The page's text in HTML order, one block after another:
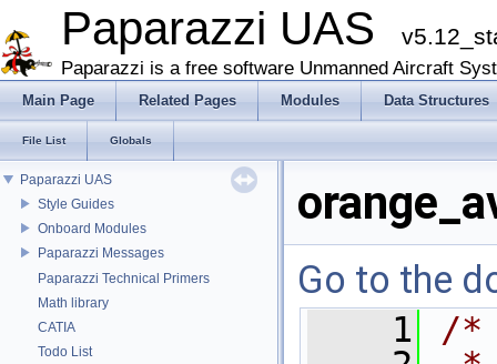
Paparazzi UAS
Paparazzi is a free software Unmanned Aircraft
Main Page Related Pages Modules Data Structures
File List Globals
Paparazzi UAS
Style Guides
Onboard Modules
Paparazzi Messages
Paparazzi Technical Primers
Math library
CATIA
Todo List
Go to the
    1
/*